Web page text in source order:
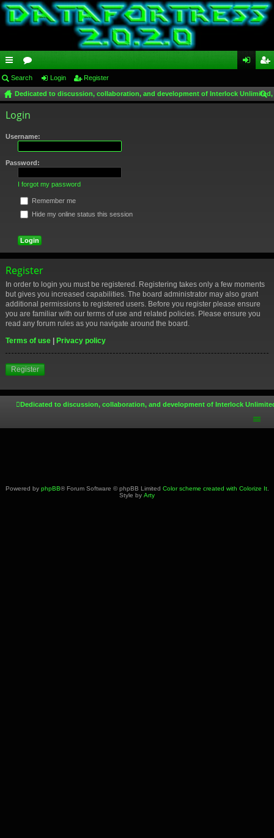
ui
ck
lin
ks
or
u
m
s
in ist
Search Login Register
Dedicated to discussion, collaboration, and development of Interlock
Login
Username:
Password:
I forgot my password
Remember me
Hide my online status this session
Register
In order to login you must be registered. Registering takes only a few moments
but gives you increased capabilities. The board administrator may also grant
additional permissions to registered users. Before you register please ensure
you are familiar with our terms of use and related policies. Please ensure you
read any forum rules as you navigate around the board.
Terms of use
Privacy policy
Register
Dedicated to discussion, collaboration, and development of Interlock
Powered by phpBB® Forum Software © phpBB Limited Color scheme created with Colorize It.
Style by Arty